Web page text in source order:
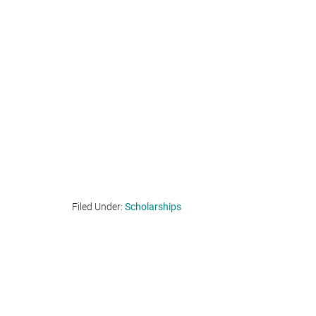
Filed Under: Scholarships